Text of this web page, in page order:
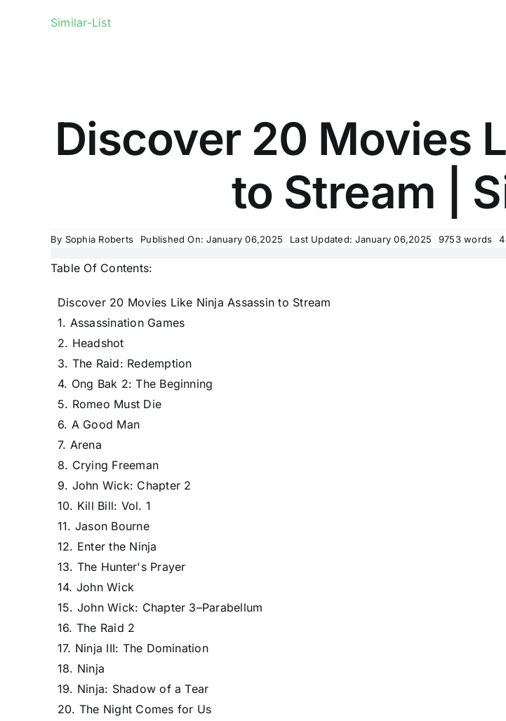
Similar-List
Discover 20 Movies
to Stream |
By Sophia Roberts Published On: January 06,2025 Last Updated: January 06,2025 9753 words
Table Of Contents:
Discover 20 Movies Like Ninja Assassin to Stream
1. Assassination Games
2. Headshot
3. The Raid: Redemption
4. Ong Bak 2: The Beginning
5. Romeo Must Die
6. A Good Man
7. Arena
8. Crying Freeman
9. John Wick: Chapter 2
10. Kill Bill: Vol. 1
11. Jason Bourne
12. Enter the Ninja
13. The Hunter's Prayer
14. John Wick
15. John Wick: Chapter 3–Parabellum
16. The Raid 2
17. Ninja III: The Domination
18. Ninja
19. Ninja: Shadow of a Tear
20. The Night Comes for Us